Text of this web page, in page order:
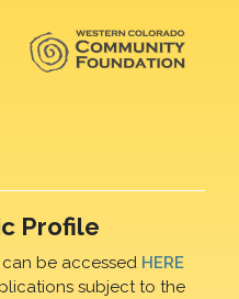
Profile
can be accessed HERE
subject to the